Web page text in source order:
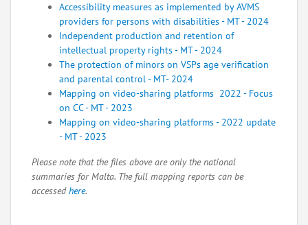
Accessibility measures as implemented by AVMS
providers for persons with disabilities - MT - 2024
Independent production and retention of
intellectual property rights - MT - 2024
The protection of minors on VSPs age verification
and parental control - MT- 2024
Mapping on video-sharing platforms 2022 - Focus
on CC - MT - 2023
Mapping on video-sharing platforms - 2022 update
- MT - 2023
Please note that the files above are only the national
summaries for Malta. The full mapping reports can be
accessedhere.